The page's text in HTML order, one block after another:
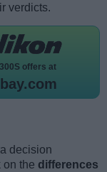
verdicts.
offers at
decision
on the differences